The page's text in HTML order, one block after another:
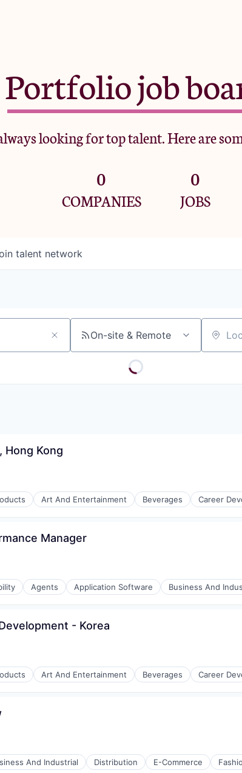
Portfolio job
looking for top talent. Here are
0
COMPANIES
0
JOBS
talent network
On-site & Remote Location
Hong Kong
Art And Entertainment Beverages Career
Manager
Agents Application Software Business And
- Korea
Art And Entertainment Beverages Career
And Industrial Distribution E-Commerce